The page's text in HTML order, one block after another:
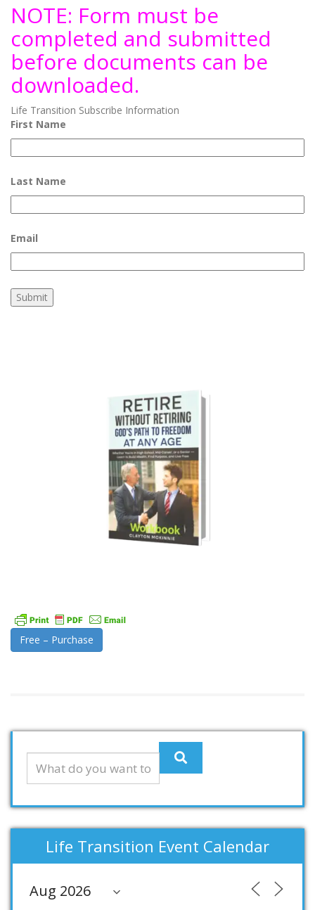
NOTE: Form must be
completed and submitted
before documents can be
downloaded.
Life Transition Subscribe Information
First Name
Last Name
Email
Free – Purchase
Life Transition Event Calendar